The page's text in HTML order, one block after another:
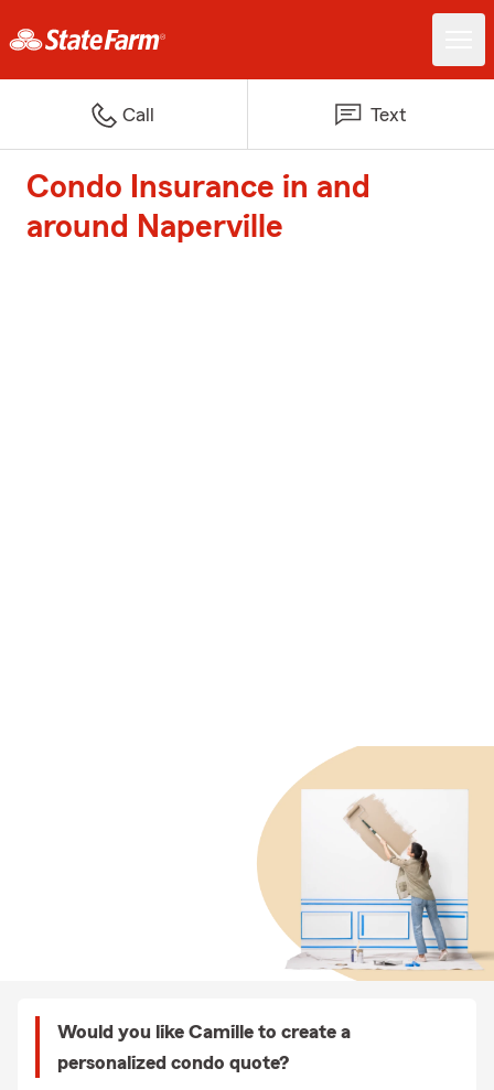
Call Text
Condo Insurance in and
around Naperville
Would you like Camille to create a
personalized condo quote?